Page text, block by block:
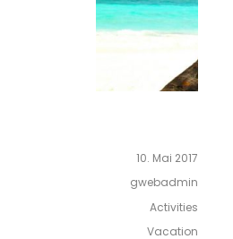
10. Mai 2017
gwebadmin
Activities
Vacation